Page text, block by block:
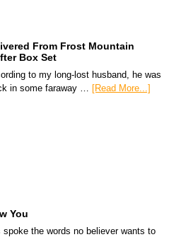
From Frost Mountain
Box Set
to my long-lost husband, he was
in some faraway … [Read More...]
You
the words no believer wants to